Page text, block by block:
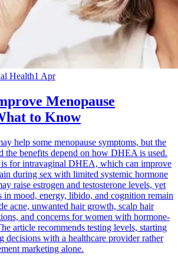
Health1 Apr
Menopause
to Know
help some menopause symptoms, but the
the benefits depend on how DHEA is used.
is for intravaginal DHEA, which can improve
during sex with limited systemic hormone
raise estrogen and testosterone levels, yet
in mood, energy, libido, and cognition remain
acne, unwanted hair growth, scalp hair
and concerns for women with hormone-
article recommends testing levels, starting
decisions with a healthcare provider rather
marketing alone.